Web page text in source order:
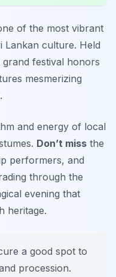
of the most vibrant
Lankan culture. Held
festival honors
mesmerizing
and energy of local
Don’t miss the
performers, and
through the
evening that
heritage.
a good spot to
procession.